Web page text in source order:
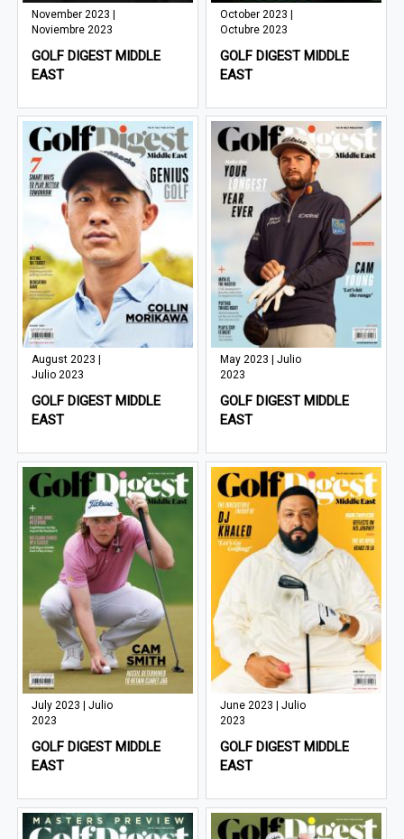
November 2023 |
Noviembre 2023
GOLF DIGEST MIDDLE
EAST
October 2023 |
Octubre 2023
GOLF DIGEST MIDDLE
EAST
August 2023 |
Julio 2023
GOLF DIGEST MIDDLE
EAST
May 2023 | Julio
2023
GOLF DIGEST MIDDLE
EAST
July 2023 | Julio
2023
GOLF DIGEST MIDDLE
EAST
June 2023 | Julio
2023
GOLF DIGEST MIDDLE
EAST